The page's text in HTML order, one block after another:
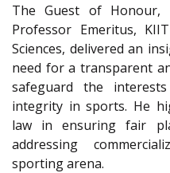
The Guest of Honour,
Professor Emeritus,
Sciences, delivered an
need for a transparent
safeguard the
integrity in sports. He
law in ensuring fair
addressing
sporting arena.